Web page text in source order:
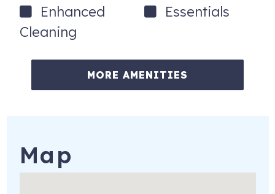
Kraft Nabisco Championship, Mission Hills
April: Indian Wells Arts Festival
Plus many more exciting and fun events each month.
81290 Golfview Dr La Quinta,CA 92253
Enhanced
Cleaning
Essentials
MORE AMENITIES
Map